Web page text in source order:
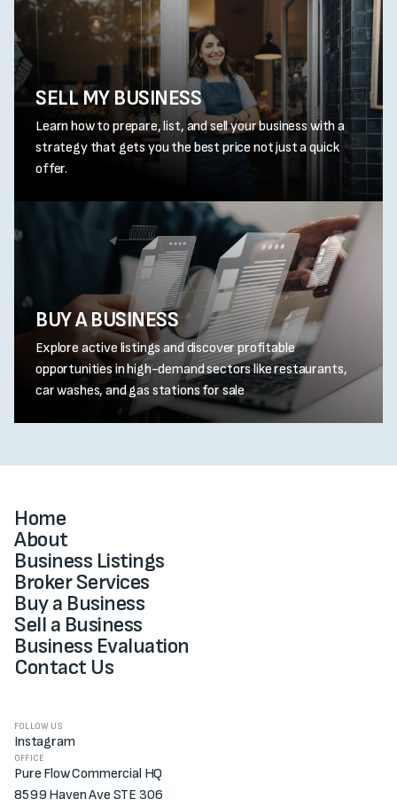
SELL MY BUSINESS
Learn how to prepare, list, and sell your business with a
strategy that gets you the best price not just a quick
offer.
BUY A BUSINESS
Explore active listings and discover profitable
opportunities in high-demand sectors like restaurants,
car washes, and gas stations for sale
Home
About
Business Listings
Broker Services
Buy a Business
Sell a Business
Business Evaluation
Contact Us
FOLLOW US
Instagram
OFFICE
Pure Flow Commercial HQ
8599 Haven Ave STE 306